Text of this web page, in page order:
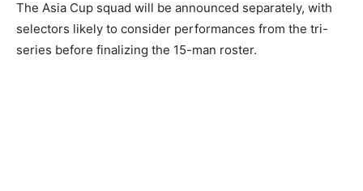
The Asia Cup squad will be announced separately, with
selectors likely to consider performances from the tri-
series before finalizing the 15-man roster.